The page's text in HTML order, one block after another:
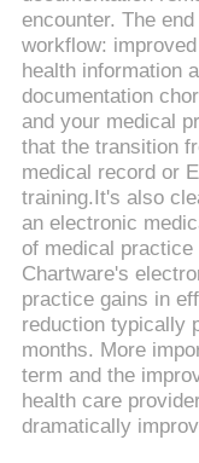
encounter. The
workflow:
health information
documentation
and your medical
that the transition
medical record or
training.It's also
an electronic
of medical
Chartware's
practice gains in
reduction typically
months. More
term and the
health care
dramatically